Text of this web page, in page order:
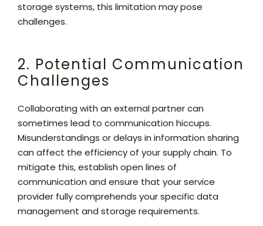
storage systems, this limitation may pose
challenges.
2. Potential Communication
Challenges
Collaborating with an external partner can
sometimes lead to communication hiccups.
Misunderstandings or delays in information sharing
can affect the efficiency of your supply chain. To
mitigate this, establish open lines of
communication and ensure that your service
provider fully comprehends your specific data
management and storage requirements.